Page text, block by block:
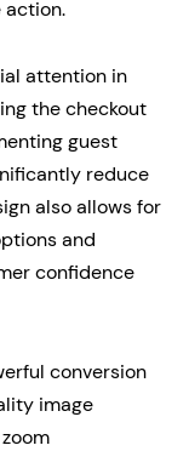
action.
attention in
the checkout
guest
reduce
also allows for
and
confidence
conversion
image